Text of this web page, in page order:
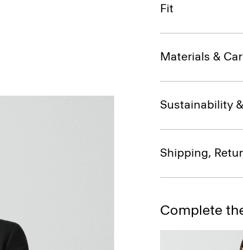
Fit
Materials &
Sustainability
Shipping,
Complete